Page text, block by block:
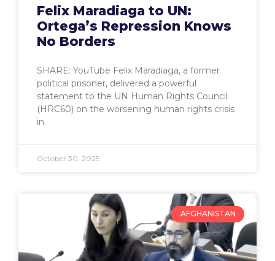
Felix Maradiaga to UN:
Ortega’s Repression Knows
No Borders
SHARE: YouTube Felix Maradiaga, a former
political prisoner, delivered a powerful
statement to the UN Human Rights Council
(HRC60) on the worsening human rights crisis
in
October 30, 2025
AFGHANISTAN